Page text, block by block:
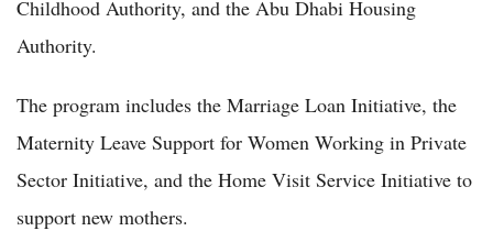
Childhood Authority, and the Abu Dhabi Housing
Authority.
The program includes the Marriage Loan Initiative, the
Maternity Leave Support for Women Working in Private
Sector Initiative, and the Home Visit Service Initiative to
support new mothers.